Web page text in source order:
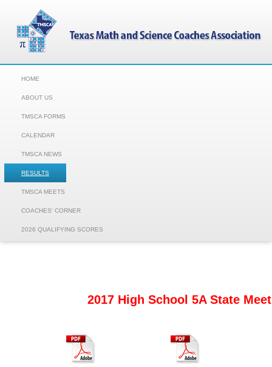
HOME
ABOUT US
TMSCA FORMS
CALENDAR
TMSCA NEWS
RESULTS
TMSCA MEETS
COACHES' CORNER
2026 QUALIFYING SCORES
2017 High School 5A State